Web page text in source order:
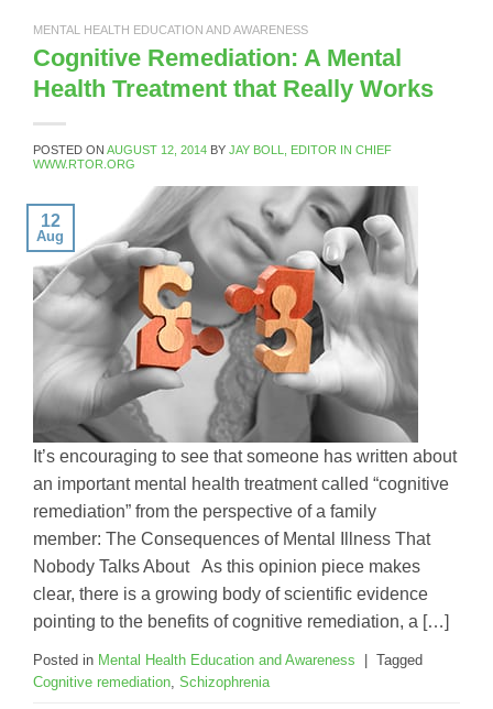
MENTAL HEALTH EDUCATION AND AWARENESS
Cognitive Remediation: A Mental
Health Treatment that Really Works
POSTED ON AUGUST 12, 2014 BY JAY BOLL, EDITOR IN CHIEF
WWW.RTOR.ORG
12
Aug
It’s encouraging to see that someone has written about
an important mental health treatment called “cognitive
remediation” from the perspective of a family
member: The Consequences of Mental Illness That
Nobody Talks About As this opinion piece makes
clear, there is a growing body of scientific evidence
pointing to the benefits of cognitive remediation, a […]
Posted in Mental Health Education and Awareness
Tagged
Cognitive remediation Schizophrenia